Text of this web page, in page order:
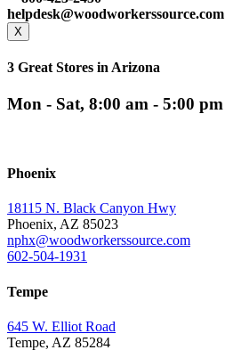
helpdesk@woodworkerssource.com
X
3 Great Stores in Arizona
Mon - Sat, 8:00 am - 5:00 pm
Phoenix
18115 N. Black Canyon Hwy
Phoenix, AZ 85023
nphx@woodworkerssource.com
602-504-1931
Tempe
645 W. Elliot Road
Tempe, AZ 85284